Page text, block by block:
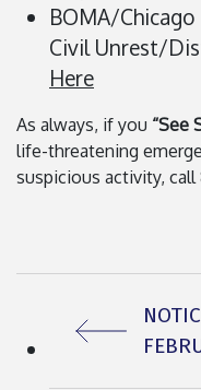
BOMA/
Civil Unrest/
Here
As always, if you “See
life-threatening
suspicious activity, call